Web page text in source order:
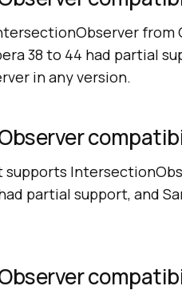
from
38 to 44 had partial
in any version.
supports
partial support, and